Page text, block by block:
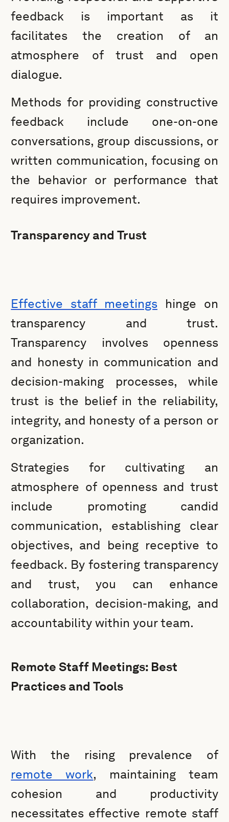
feedback is important as it
facilitates the creation of an
atmosphere of trust and open
dialogue.
Methods for providing constructive
feedback include one-on-one
conversations, group discussions, or
written communication, focusing on
the behavior or performance that
requires improvement.
Transparency and Trust
Effective staff meetings hinge on
transparency and trust.
Transparency involves openness
and honesty in communication and
decision-making processes, while
trust is the belief in the reliability,
integrity, and honesty of a person or
organization.
Strategies for cultivating an
atmosphere of openness and trust
include promoting candid
communication, establishing clear
objectives, and being receptive to
feedback. By fostering transparency
and trust, you can enhance
collaboration, decision-making, and
accountability within your team.
Remote Staff Meetings: Best
Practices and Tools
With the rising prevalence of
remote work, maintaining team
cohesion and productivity
necessitates effective remote staff